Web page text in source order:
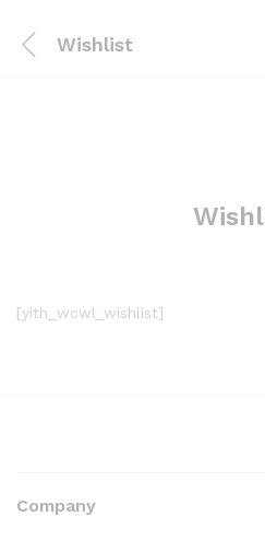
Wishlist
[yith_wcwl_wishlist]
Company